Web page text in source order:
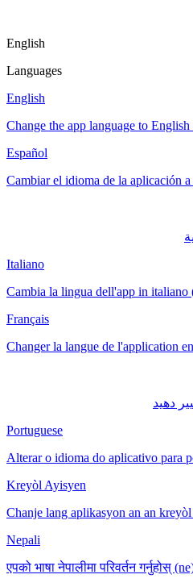
English
Languages
English
Change the app language to English
Español
Cambiar el idioma de la aplicación a
Italiano
Cambia la lingua dell'app in italiano
Français
Changer la langue de l'application
Portuguese
Alterar o idioma do aplicativo para
Kreyòl Ayisyen
Chanje lang aplikasyon an an
Nepali
एपको भाषा नेपालीमा परिवर्तन गर्नुहोस्